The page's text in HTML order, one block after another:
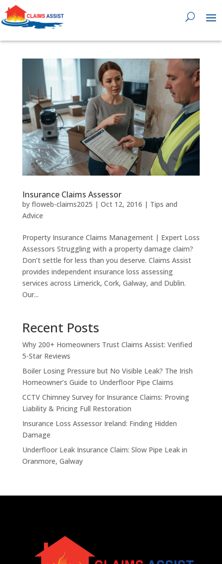
0818 929 555
Insurance Claims Assessor
by floweb-claims2025 | Oct 12, 2016 | Tips and
Advice
Property Insurance Claims Management | Expert Loss
Assessors Struggling with a property damage claim?
Don’t settle for less than you deserve. Claims Assist
provides independent insurance loss assessing
services across Limerick, Cork, Galway, and Dublin.
Our...
Recent Posts
Why 200+ Homeowners Trust Claims Assist: Verified
5-Star Reviews
Boiler Losing Pressure but No Visible Leak? The Irish
Homeowner’s Guide to Underfloor Pipe Claims
CCTV Chimney Survey for Insurance Claims: Proving
Liability & Pricing Full Restoration
Insurance Loss Assessor Ireland: Finding Hidden
Damage
Underfloor Leak Insurance Claim: Slow Pipe Leak in
Oranmore, Galway